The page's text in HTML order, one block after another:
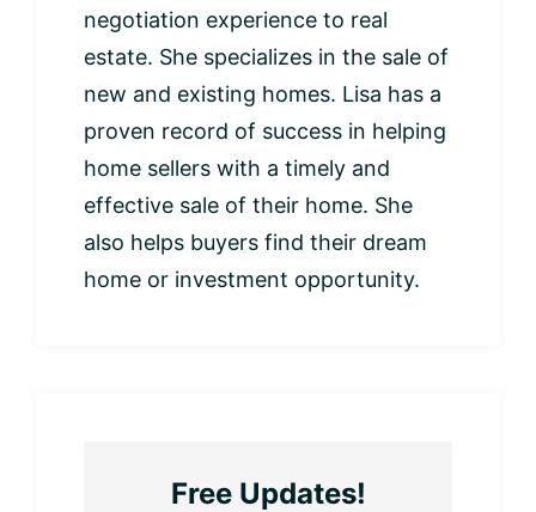
negotiation experience to real
estate. She specializes in the sale of
new and existing homes. Lisa has a
proven record of success in helping
home sellers with a timely and
effective sale of their home. She
also helps buyers find their dream
home or investment opportunity.
Free Updates!